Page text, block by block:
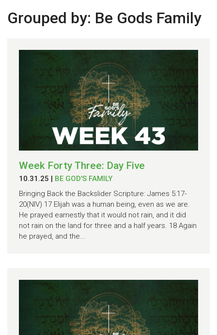
Grouped by: Be Gods Family
Week Forty Three: Day Five
10.31.25 | BE GOD'S FAMILY
Bringing Back the Backslider Scripture: James 5:17-
20(NIV) 17 Elijah was a human being, even as we are.
He prayed earnestly that it would not rain, and it did
not rain on the land for three and a half years. 18 Again
he prayed, and the...